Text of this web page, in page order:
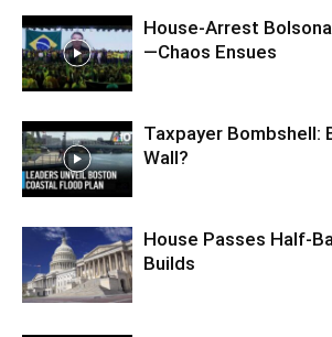
House-Arrest
—Chaos Ensues
Taxpayer Bombshell:
Wall?
House Passes Half-
Builds